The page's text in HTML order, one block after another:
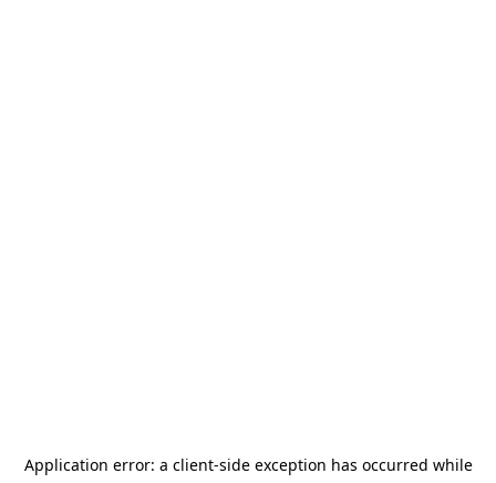
Application error: a client-side exception has occurred while